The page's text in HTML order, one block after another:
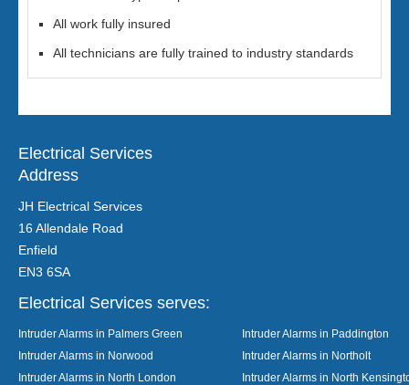
All work fully insured
All technicians are fully trained to industry standards
Electrical Services
Address
JH Electrical Services
16 Allendale Road
Enfield
EN3 6SA
Electrical Services serves:
Intruder Alarms in Palmers Green
Intruder Alarms in Paddington
Intruder Alarms in Norwood
Intruder Alarms in Northolt
Intruder Alarms in North London
Intruder Alarms in North